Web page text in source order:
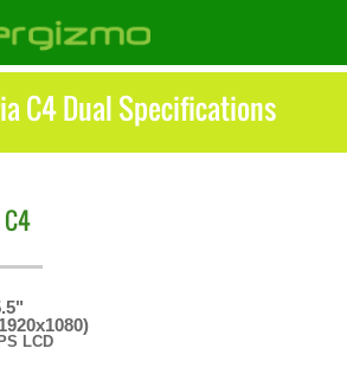
C4 Dual Specifications
IPS LCD